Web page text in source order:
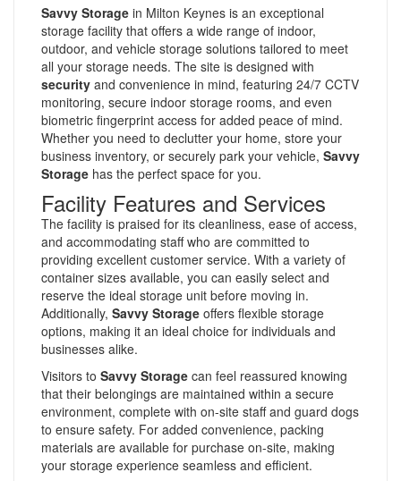
Savvy Storage in Milton Keynes is an exceptional
storage facility that offers a wide range of indoor,
outdoor, and vehicle storage solutions tailored to meet
all your storage needs. The site is designed with
security and convenience in mind, featuring 24/7 CCTV
monitoring, secure indoor storage rooms, and even
biometric fingerprint access for added peace of mind.
Whether you need to declutter your home, store your
business inventory, or securely park your vehicle, Savvy
Storage has the perfect space for you.
Facility Features and Services
The facility is praised for its cleanliness, ease of access,
and accommodating staff who are committed to
providing excellent customer service. With a variety of
container sizes available, you can easily select and
reserve the ideal storage unit before moving in.
Additionally, Savvy Storage offers flexible storage
options, making it an ideal choice for individuals and
businesses alike.
Visitors to Savvy Storage can feel reassured knowing
that their belongings are maintained within a secure
environment, complete with on-site staff and guard dogs
to ensure safety. For added convenience, packing
materials are available for purchase on-site, making
your storage experience seamless and efficient.